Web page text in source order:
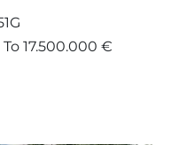
17.500.000 €